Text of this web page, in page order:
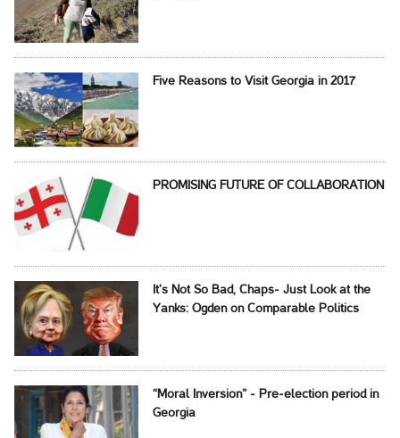
Five Reasons to Visit Georgia in 2017
PROMISING FUTURE OF COLLABORATION
It’s Not So Bad, Chaps- Just Look at the
Yanks: Ogden on Comparable Politics
“Moral Inversion” - Pre-election period in
Georgia